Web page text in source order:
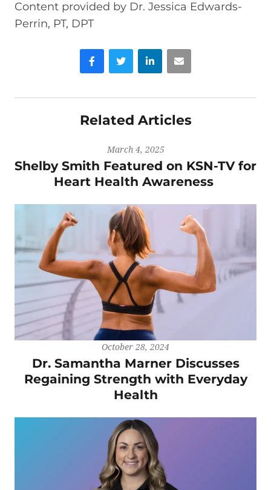
Content provided by Dr. Jessica Edwards-
Perrin, PT, DPT
FacebookTwitter LinkedInEmail
Related Articles
March 4, 2025
Shelby Smith Featured on KSN-TV for
Heart Health Awareness
October 28, 2024
Dr. Samantha Marner Discusses
Regaining Strength with Everyday
Health